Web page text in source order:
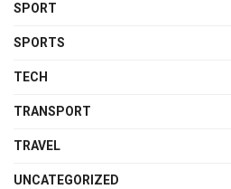
SPORT
SPORTS
TECH
TRANSPORT
TRAVEL
UNCATEGORIZED